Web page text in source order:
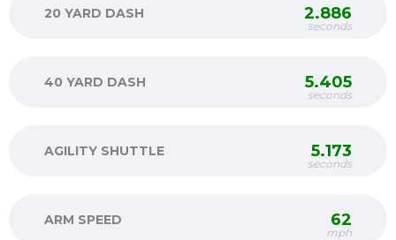
20 YARD DASH 2.886
seconds
40 YARD DASH 5.405
seconds
AGILITY SHUTTLE 5.173
seconds
ARM SPEED 62
mph